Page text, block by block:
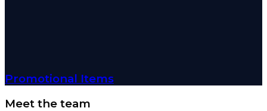
Promotional Items
Meet the team